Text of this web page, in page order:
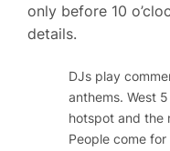
only before 10
details.
DJs play
anthems. West
hotspot and the
People come